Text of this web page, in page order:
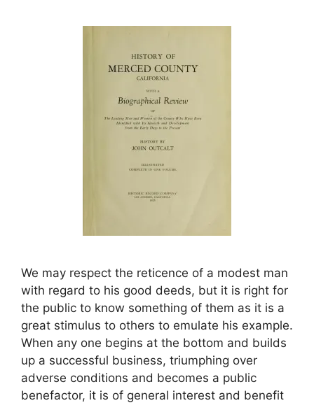
We may respect the reticence of a modest man
with regard to his good deeds, but it is right for
the public to know something of them as it is a
great stimulus to others to emulate his example.
When any one begins at the bottom and builds
up a successful business, triumphing over
adverse conditions and becomes a public
benefactor, it is of general interest and benefit